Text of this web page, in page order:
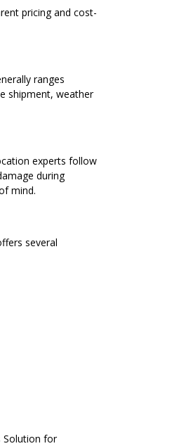
pricing and cost-
ranges
shipment, weather
experts follow
during
mind.
several
Solution for